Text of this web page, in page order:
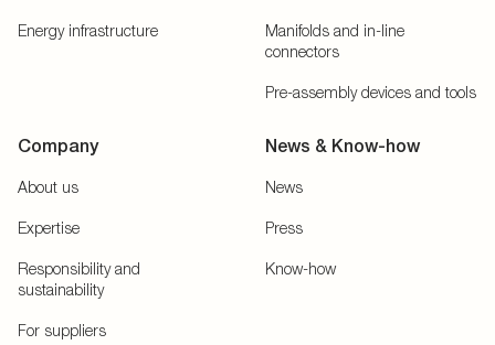
Energy infrastructure
Manifolds and in-line
connectors
Pre-assembly devices and tools
Company
About us
Expertise
Responsibility and
sustainability
For suppliers
News & Know-how
News
Press
Know-how